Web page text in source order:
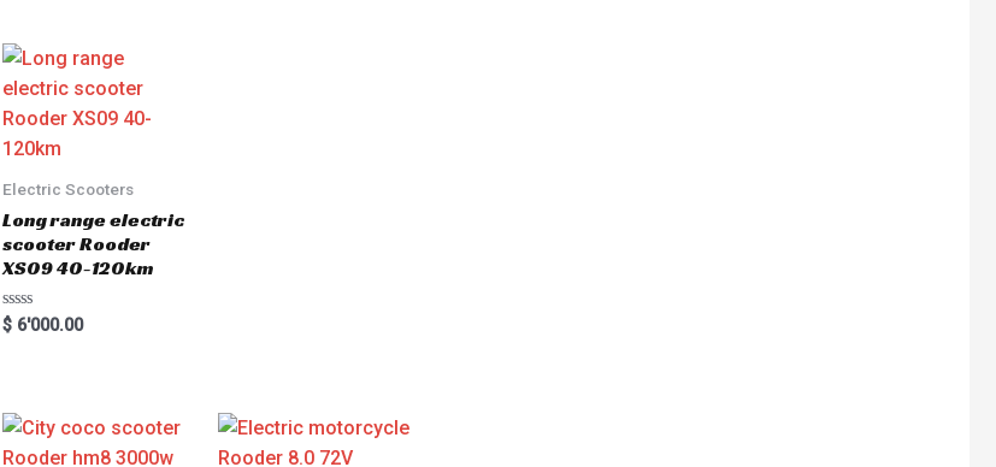
Electric Scooters
Long range electric
scooter Rooder
XS09 40-120km
Rated
0
$6'000.00